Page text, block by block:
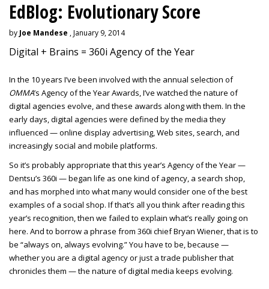
EdBlog: Evolutionary Score
by Joe Mandese , January 9, 2014
Digital + Brains = 360i Agency of the Year
In the 10 years I’ve been involved with the annual selection of
OMMA’s Agency of the Year Awards, I’ve watched the nature of
digital agencies evolve, and these awards along with them. In the
early days, digital agencies were defined by the media they
influenced — online display advertising, Web sites, search, and
increasingly social and mobile platforms.
So it’s probably appropriate that this year’s Agency of the Year —
Dentsu’s 360i — began life as one kind of agency, a search shop,
and has morphed into what many would consider one of the best
examples of a social shop. If that’s all you think after reading this
year’s recognition, then we failed to explain what’s really going on
here. And to borrow a phrase from 360i chief Bryan Wiener, that is to
be “always on, always evolving.” You have to be, because —
whether you are a digital agency or just a trade publisher that
chronicles them — the nature of digital media keeps evolving.